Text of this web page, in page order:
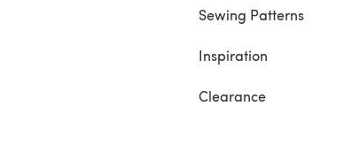
Sewing Patterns
Inspiration
Clearance